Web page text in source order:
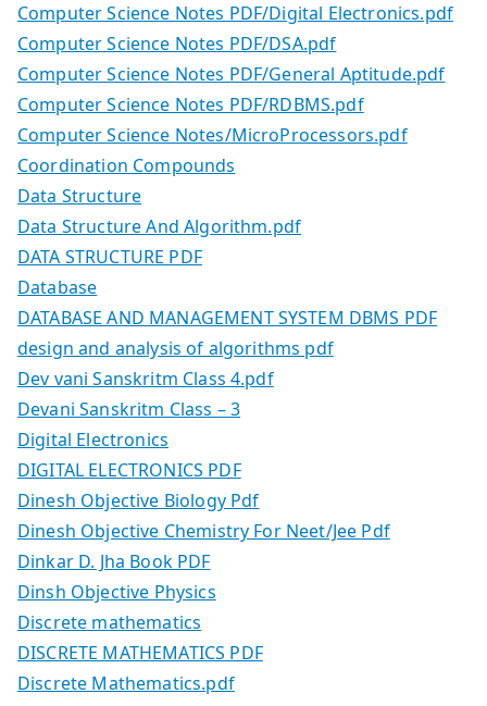
Computer Science Notes PDF/Digital Electronics.pdf
Computer Science Notes PDF/DSA.pdf
Computer Science Notes PDF/General Aptitude.pdf
Computer Science Notes PDF/RDBMS.pdf
Computer Science Notes/MicroProcessors.pdf
Coordination Compounds
Data Structure
Data Structure And Algorithm.pdf
DATA STRUCTURE PDF
Database
DATABASE AND MANAGEMENT SYSTEM DBMS PDF
design and analysis of algorithms pdf
Dev vani Sanskritm Class 4.pdf
Devani Sanskritm Class – 3
Digital Electronics
DIGITAL ELECTRONICS PDF
Dinesh Objective Biology Pdf
Dinesh Objective Chemistry For Neet/Jee Pdf
Dinkar D. Jha Book PDF
Dinsh Objective Physics
Discrete mathematics
DISCRETE MATHEMATICS PDF
Discrete Mathematics.pdf